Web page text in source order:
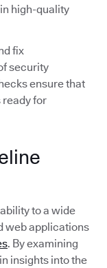
high-quality
fix
security
ensure that
ready for
to a wide
web applications
. By examining
insights into the